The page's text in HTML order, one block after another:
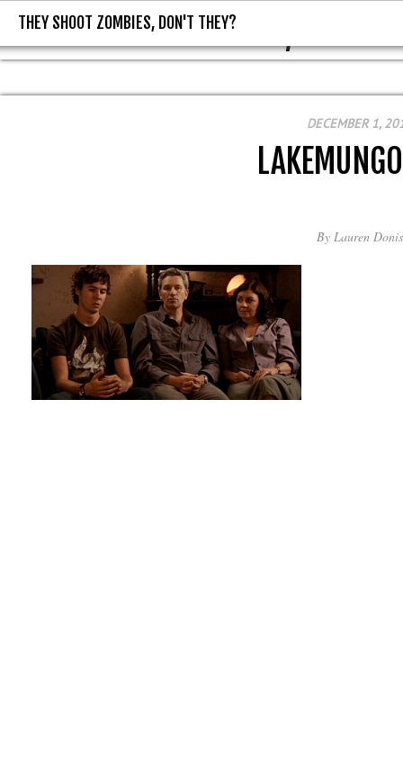
THEY SHOOT ZOMBIES, DON'T
THEY SHOOT ZOMBIES, DON'T THEY?
DECEMBER 1,
By Lauren Donis